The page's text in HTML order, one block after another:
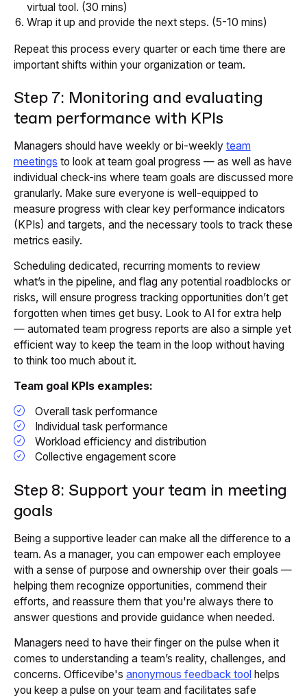
virtual tool. (30 mins)
Wrap it up and provide the next steps. (5-10 mins)
Repeat this process every quarter or each time there are
important shifts within your organization or team.
Step 7: Monitoring and evaluating
team performance with KPIs
Managers should have weekly or bi-weekly team
meetings to look at team goal progress — as well as have
individual check-ins where team goals are discussed more
granularly. Make sure everyone is well-equipped to
measure progress with clear key performance indicators
(KPIs) and targets, and the necessary tools to track these
metrics easily.
Scheduling dedicated, recurring moments to review
what’s in the pipeline, and flag any potential roadblocks or
risks, will ensure progress tracking opportunities don’t get
forgotten when times get busy. Look to AI for extra help
— automated team progress reports are also a simple yet
efficient way to keep the team in the loop without having
to think too much about it.
Team goal KPIs examples:
Overall task performance
Individual task performance
Workload efficiency and distribution
Collective engagement score
Step 8: Support your team in meeting
goals
Being a supportive leader can make all the difference to a
team. As a manager, you can empower each employee
with a sense of purpose and ownership over their goals —
helping them recognize opportunities, commend their
efforts, and reassure them that you're always there to
answer questions and provide guidance when needed.
Managers need to have their finger on the pulse when it
comes to understanding a team’s reality, challenges, and
concerns. Officevibe's anonymous feedback toolhelps
you keep a pulse on your team and facilitates safe